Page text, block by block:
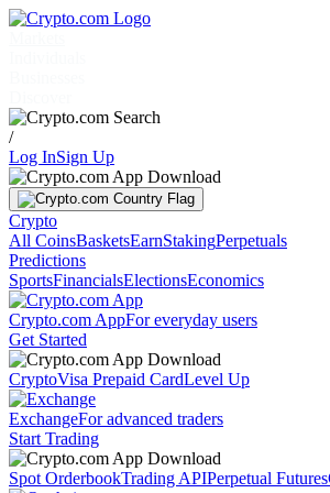
/
Log InSign Up
Crypto
All CoinsBasketsEarnStakingPerpetuals
Predictions
SportsFinancialsElectionsEconomics
Crypto.com AppFor everyday users
Get Started
CryptoVisa Prepaid CardLevel Up
ExchangeFor advanced traders
Start Trading
Spot OrderbookTrading APIPerpetual Futures